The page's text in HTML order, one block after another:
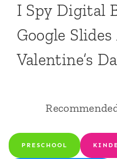
I Spy Digital
Google Slides
Valentine’s
PRESCHOOL